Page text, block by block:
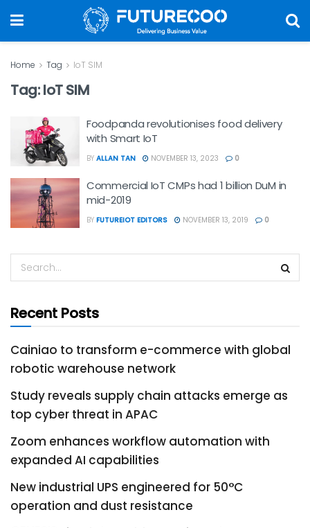
Home Tag IoT SIM
Tag:IoT SIM
Foodpanda revolutionises food delivery
with Smart IoT
BY ALLAN TAN NOVEMBER 13, 2023 0
Commercial IoT CMPs had 1 billion DuM in
mid-2019
BY FUTUREIOT EDITORS NOVEMBER 13, 2019 0
Recent Posts
Cainiao to transform e-commerce with global
robotic warehouse network
Study reveals supply chain attacks emerge as
top cyber threat in APAC
Zoom enhances workflow automation with
expanded AI capabilities
New industrial UPS engineered for 50°C
operation and dust resistance